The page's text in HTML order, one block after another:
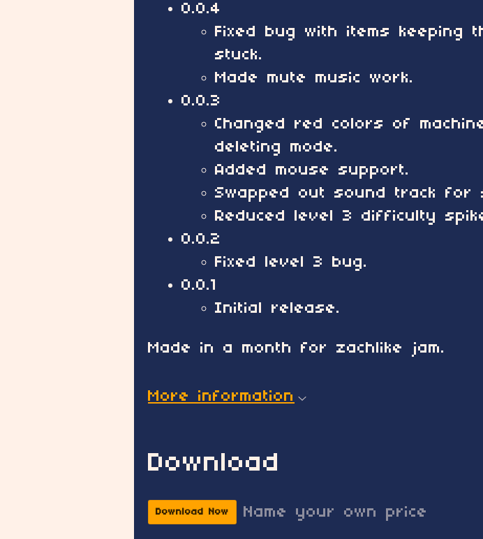
0.0.4
Fixed bug with items keeping
stuck.
Made mute music work.
0.0.3
Changed red colors of
deleting mode.
Added mouse support.
Swapped out sound track for
Reduced level 3 difficulty
0.0.2
Fixed level 3 bug.
0.0.1
Initial release.
Made in a month for zachlike jam.
More information
Download
Download Now Name your own price